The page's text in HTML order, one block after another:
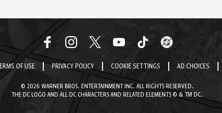
OF USE PRIVACY POLICY COOKIE SETTINGS AD CHOICES
© 2026 WARNER BROS. ENTERTAINMENT INC. ALL RIGHTS RESERVED.
THE DC LOGO AND ALL DC CHARACTERS AND RELATED ELEMENTS © & TM DC.